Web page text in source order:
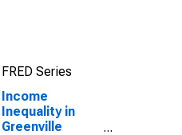
FRED Series
Income
Inequality in
Greenville